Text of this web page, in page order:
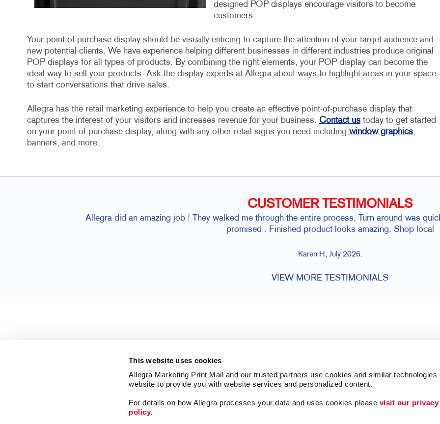
This website uses cookies
Allegra Marketing Print Mail and our trusted partners use cookies and similar technologies
website to provide you with website services and personalized content.
For details on how Allegra processes your data and uses cookies please visit our privacy
policy.
designed POP displays encourage visitors to become
customers.
Your point-of-purchase display should be visually enticing to capture the attention of your target audience and
new potential clients. We have experience helping different businesses in different industries produce original
POP displays for all types of products. By combining the right elements, your POP display can become the
ideal way to sell your products. Ask the display experts at Allegra about ways to highlight areas in your space
to start conversations that drive sales.
Allegra has the retail marketing experience to help you create an effective point-of-purchase display that
captures the interest of your visitors and increases revenue for your business. Contact ustoday to get started
on your point-of-purchase display, along with any other retail signs you need including window graphics,
banners, and more.
CUSTOMER TESTIMONIALS
Allegra did an amazing job ! They walked me through the entire process. Turn around was
promised . Finished product looks amazing. Shop local
Karen H, July 2026.
VIEW MORE TESTIMONIALS
Follow Us